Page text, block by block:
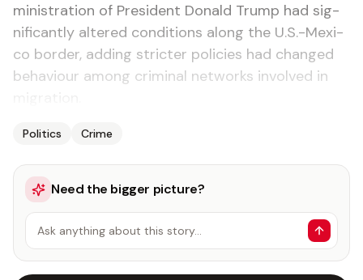
min­is­tra­tion of Pres­i­dent Don­ald Trump had sig­
nif­i­cant­ly al­tered con­di­tions along the U.S.-Mex­i­
co bor­der, adding stricter poli­cies had changed
be­hav­iour among crim­i­nal net­works in­volved in
Politics Crime
Need the bigger picture?
Ask anything about this story…